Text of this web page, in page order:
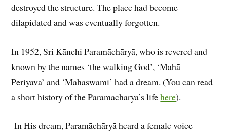
destroyed the structure. The place had become
dilapidated and was eventually forgotten.
In 1952, Sri Kānchi Paramāchāryā, who is revered and
known by the names ‘the walking God’, ‘Mahā
Periyavā’ and ‘Mahāswāmi’ had a dream. (You can read
a short history of the Paramāchāryā’s lifehere).
In His dream, Paramāchāryā heard a female voice